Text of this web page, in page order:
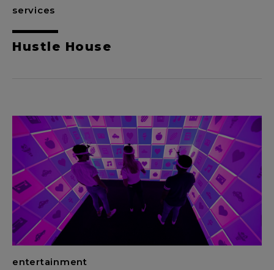
services
Hustle House
entertainment